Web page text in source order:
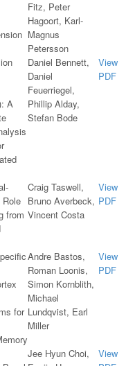
Fitz, Peter
Hagoort, Karl-
Magnus
Petersson
A
Daniel Bennett,
Daniel
Feuerriegel,
Phillip Alday,
Stefan Bode
View
PDF
from
Craig Taswell,
Bruno Averbeck,
Vincent Costa
View
PDF
for
Andre Bastos,
Roman Loonis,
Simon Kornblith,
Michael
Lundqvist, Earl
Miller
View
PDF
Jee Hyun Choi,
View